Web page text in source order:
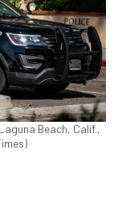
Beach, Calif.,